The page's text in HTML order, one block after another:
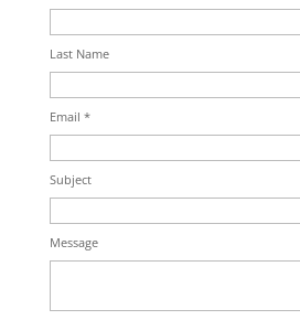
Last Name
Email *
Subject
Message